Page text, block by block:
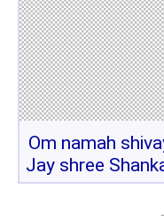
Om namah
Jay shree